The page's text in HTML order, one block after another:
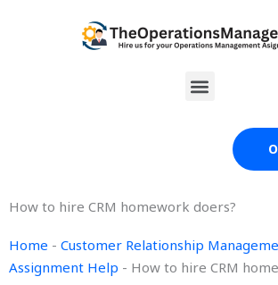
Menu
How to hire CRM homework doers?
Home - Customer Relationship
Assignment Help - How to hire CRM